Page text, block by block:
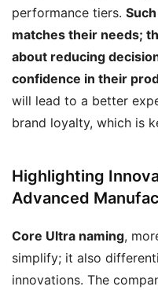
performance tiers.
matches their needs;
about reducing
confidence in their
will lead to a better
brand loyalty, which is
Highlighting
Advanced
Core Ultra naming,
simplify; it also
innovations. The